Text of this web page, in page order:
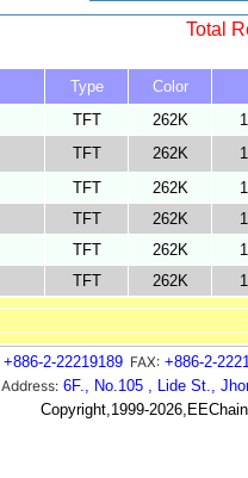
Total
Type Color
TFT 262K
TFT 262K
TFT 262K
TFT 262K
TFT 262K
TFT 262K
+886-2-22219189 FAX: +886-2-
Address:6F., No.105 , Lide St.,
Copyright,1999-